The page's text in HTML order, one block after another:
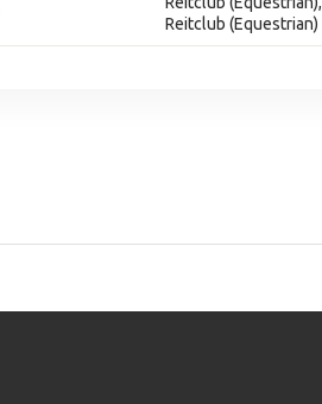
Reitclub (Equestrian)